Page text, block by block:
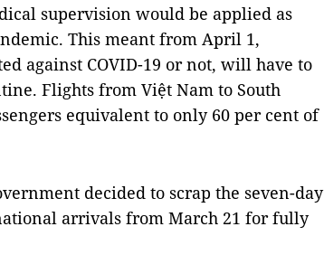
supervision would be applied as
This meant from April 1,
against COVID-19 or not, will have to
Flights from Việt Nam to South
equivalent to only 60 per cent of
decided to scrap the seven-day
arrivals from March 21 for fully